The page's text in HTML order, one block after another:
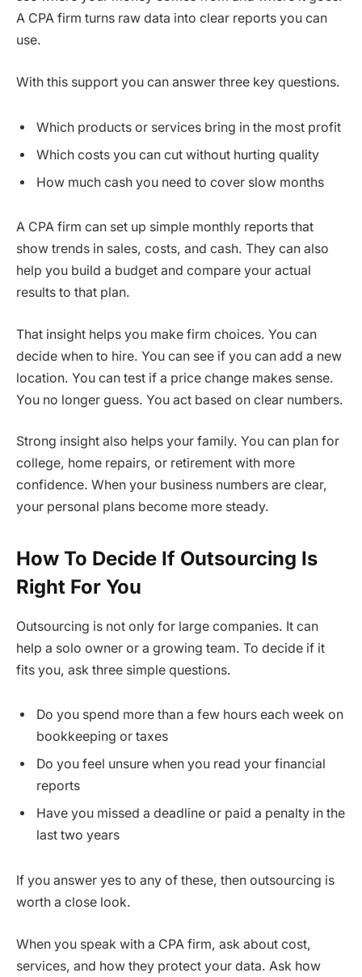
A CPA firm turns raw data into clear reports you can
use.
With this support you can answer three key questions.
Which products or services bring in the most profit
Which costs you can cut without hurting quality
How much cash you need to cover slow months
A CPA firm can set up simple monthly reports that
show trends in sales, costs, and cash. They can also
help you build a budget and compare your actual
results to that plan.
That insight helps you make firm choices. You can
decide when to hire. You can see if you can add a new
location. You can test if a price change makes sense.
You no longer guess. You act based on clear numbers.
Strong insight also helps your family. You can plan for
college, home repairs, or retirement with more
confidence. When your business numbers are clear,
your personal plans become more steady.
How To Decide If Outsourcing Is
Right For You
Outsourcing is not only for large companies. It can
help a solo owner or a growing team. To decide if it
fits you, ask three simple questions.
Do you spend more than a few hours each week on
bookkeeping or taxes
Do you feel unsure when you read your financial
reports
Have you missed a deadline or paid a penalty in the
last two years
If you answer yes to any of these, then outsourcing is
worth a close look.
When you speak with a CPA firm, ask about cost,
services, and how they protect your data. Ask how